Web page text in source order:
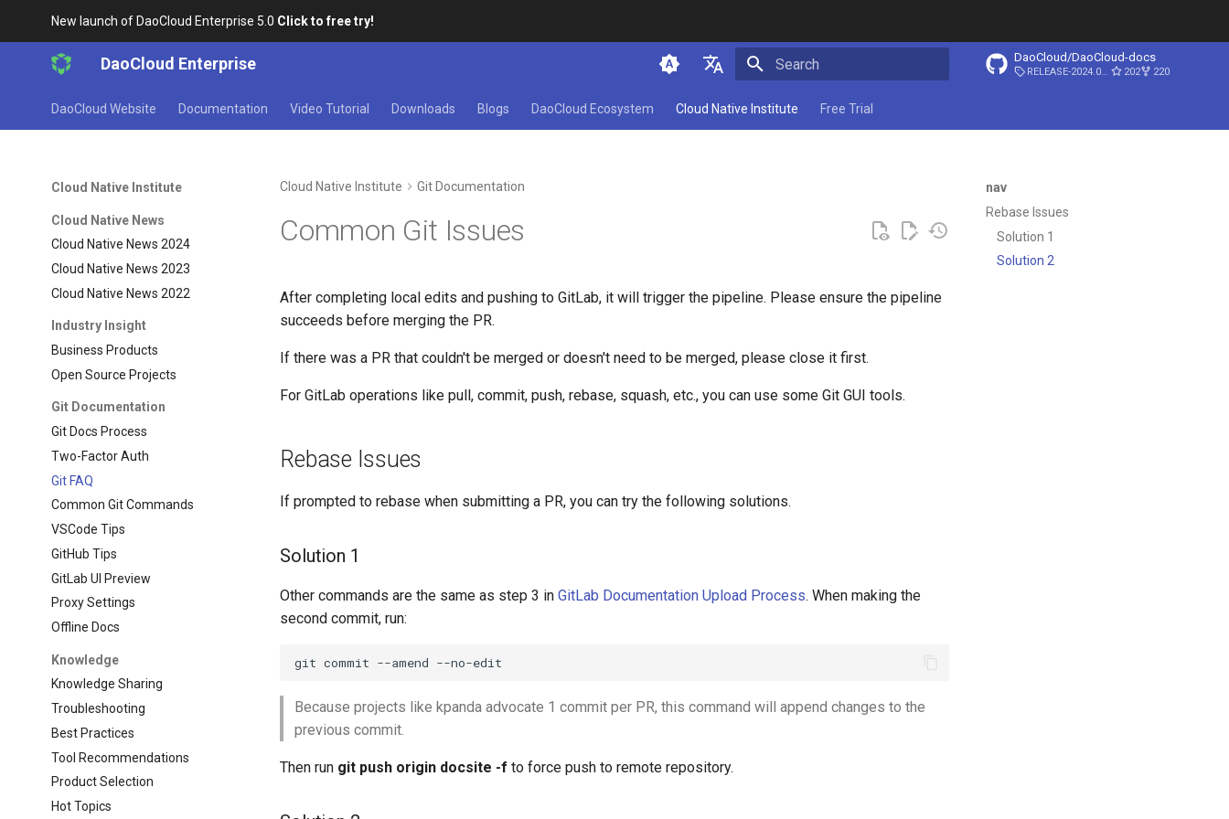
New launch of DaoCloud Enterprise 5.0 Click to free try!
DaoCloud Enterprise
简体中文
DaoCloud/DaoCloud-docs
RELEASE-2024.03.31 202 220
DaoCloud Website Documentation Video Tutorial Downloads Blogs DaoCloud Ecosystem Cloud Native Institute Free Trial
Cloud Native Institute
Cloud Native News
Cloud Native News 2024
Cloud Native News 2023
Cloud Native News 2022
Industry Insight
Business Products
Open Source Projects
Git Documentation
Git Docs Process
Two-Factor Auth
Git FAQ
Common Git Commands
VSCode Tips
GitHub Tips
GitLab UI Preview
Proxy Settings
Offline Docs
Knowledge
Knowledge Sharing
Troubleshooting
Best Practices
Tool Recommendations
Product Selection
Hot Topics
nav
Rebase Issues
Solution 1
Solution 2
Cloud Native Institute Git Documentation
Common Git Issues
After completing local edits and pushing to GitLab, it will trigger the pipeline. Please ensure the pipeline
succeeds before merging the PR.
If there was a PR that couldn't be merged or doesn't need to be merged, please close it first.
For GitLab operations like pull, commit, push, rebase, squash, etc., you can use some Git GUI tools.
Rebase Issues
If prompted to rebase when submitting a PR, you can try the following solutions.
Solution 1
Other commands are the same as step 3 inGitLab Documentation Upload Process. When making the
second commit, run:
git commit --amend --no-edit
Because projects like kpanda advocate 1 commit per PR, this command will append changes to the
previous commit.
Then run git push origin docsite -f to force push to remote repository.